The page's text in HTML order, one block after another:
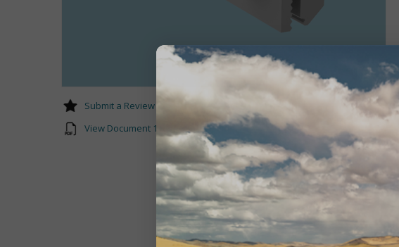
Submit a Review
View Document 1 Rail_Splice_Guide.pdf